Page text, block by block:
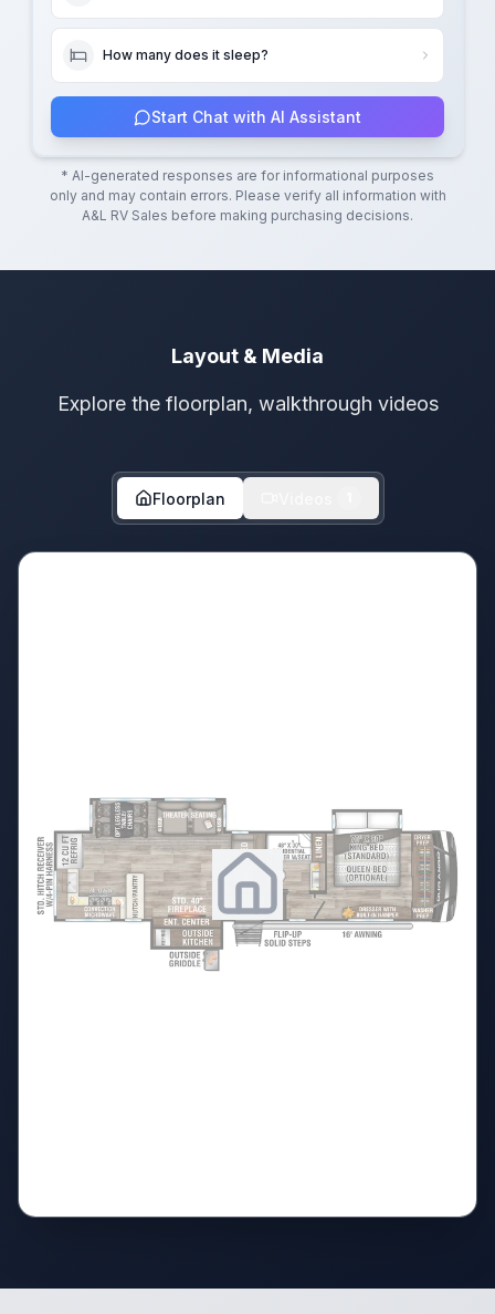
How many does it sleep?
Start Chat with AI Assistant
* AI-generated responses are for informational purposes
only and may contain errors. Please verify all information with
A&L RV Sales before making purchasing decisions.
Layout & Media
Explore the floorplan, walkthrough videos
Floorplan